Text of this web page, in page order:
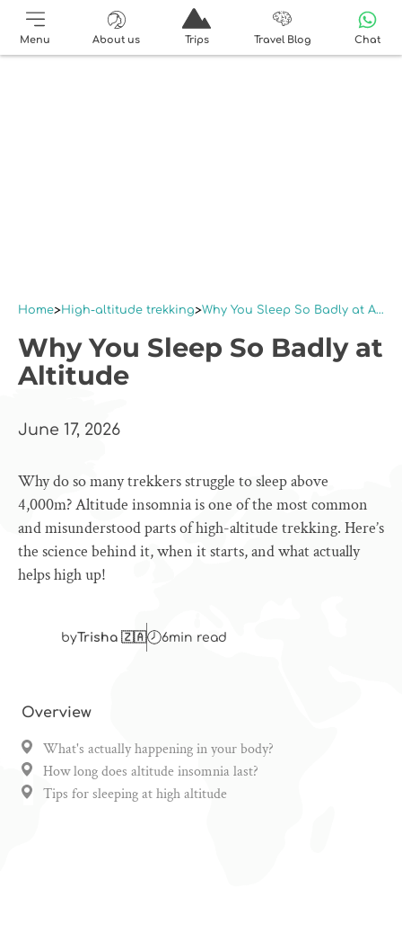
Menu About us Trips Travel Blog Chat
Home High-altitude trekking Why You Sleep So Badly at Altitude
Why You Sleep So Badly at
Altitude
June 17, 2026
Why do so many trekkers struggle to sleep above
4,000m? Altitude insomnia is one of the most common
and misunderstood parts of high-altitude trekking. Here’s
the science behind it, when it starts, and what actually
helps high up!
byTrisha 🇿🇦 6min read
Overview
What's actually happening in your body?
How long does altitude insomnia last?
Tips for sleeping at high altitude